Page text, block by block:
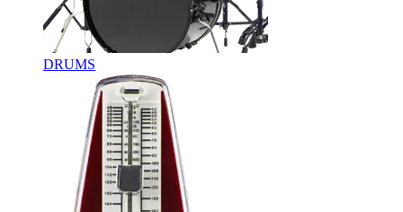
DRUMS